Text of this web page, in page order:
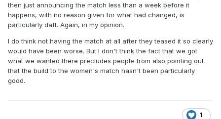
then just announcing the match less than a week before it
happens, with no reason given for what had changed, is
particularly daft. Again, in my opinion.
I do think not having the match at all after they teased it so clearly
would have been worse. But I don't think the fact that we got
what we wanted there precludes people from also pointing out
that the build to the women's match hasn't been particularly
good.
1